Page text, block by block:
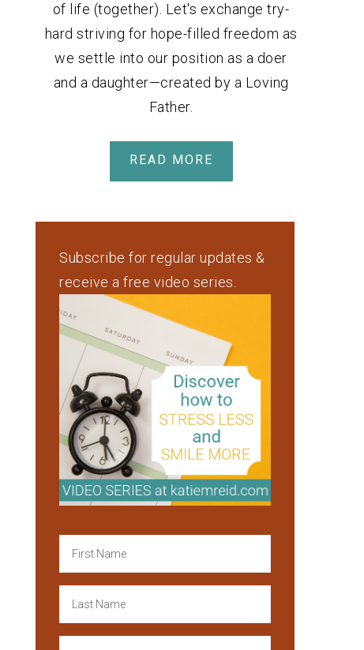
of life (together). Let's exchange try-
hard striving for hope-filled freedom as
we settle into our position as a doer
and a daughter—created by a Loving
Father.
READ MORE
Subscribe for regular updates &
receive a free video series.